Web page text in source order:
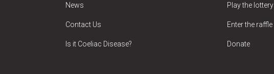
News
Contact Us
Is it Coeliac Disease?
Play the lottery
Enter the raffle
Donate